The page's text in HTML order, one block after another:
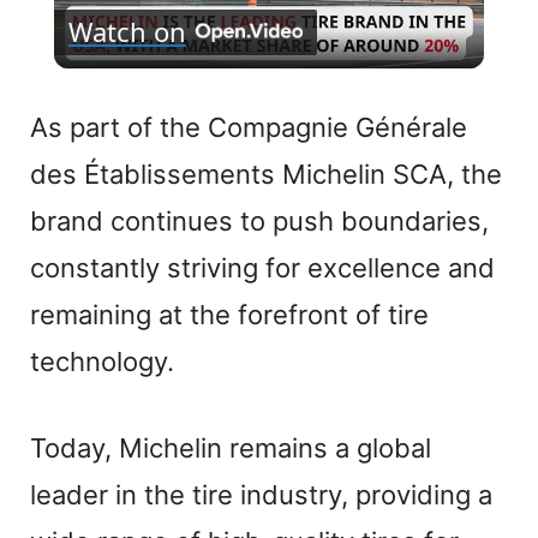
l
a
y
V
e
Watch on
As part of the Compagnie Générale
des Établissements Michelin SCA, the
brand continues to push boundaries,
constantly striving for excellence and
remaining at the forefront of tire
technology.
Today, Michelin remains a global
leader in the tire industry, providing a